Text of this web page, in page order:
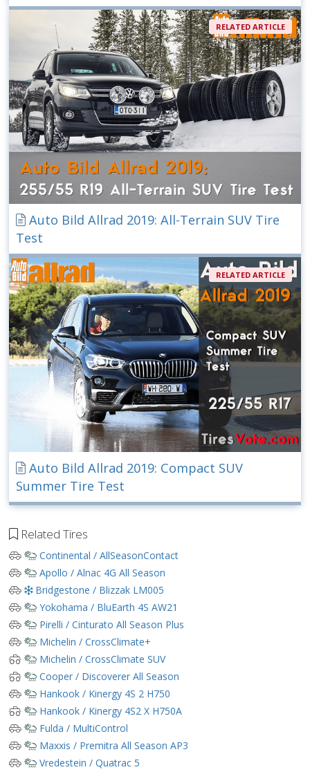
RELATED ARTICLE
Auto Bild Allrad 2019: All-Terrain SUV Tire
Test
RELATED ARTICLE
Auto Bild Allrad 2019: Compact SUV
Summer Tire Test
Related Tires
Continental / AllSeasonContact
Apollo / Alnac 4G All Season
Bridgestone / Blizzak LM005
Yokohama / BluEarth 4S AW21
Pirelli / Cinturato All Season Plus
Michelin / CrossClimate+
Michelin / CrossClimate SUV
Cooper / Discoverer All Season
Hankook / Kinergy 4S 2 H750
Hankook / Kinergy 4S2 X H750A
Fulda / MultiControl
Maxxis / Premitra All Season AP3
Vredestein / Quatrac 5